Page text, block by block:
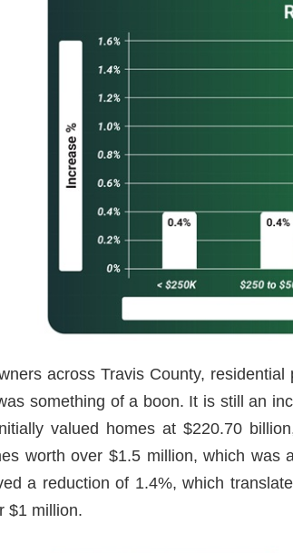
across Travis County,
something of a boon. It is still an
valued homes at $220.70
worth over $1.5 million, which
a reduction of 1.4%, which
$1 million.